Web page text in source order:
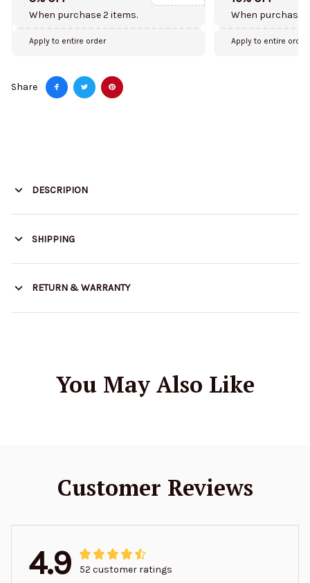
When purchase 2 items.
Apply to entire order
When purchase
Apply to entire order
Share
DESCRIPION
SHIPPING
RETURN & WARRANTY
You May Also Like
Customer Reviews
4.9 52 customer ratings